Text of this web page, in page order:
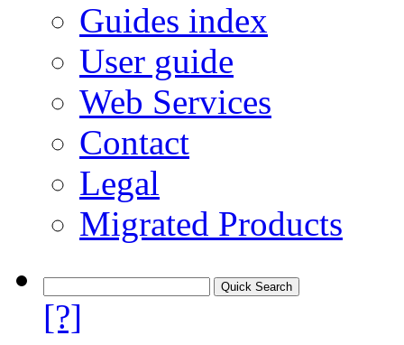
Guides index
User guide
Web Services
Contact
Legal
Migrated Products
[?]